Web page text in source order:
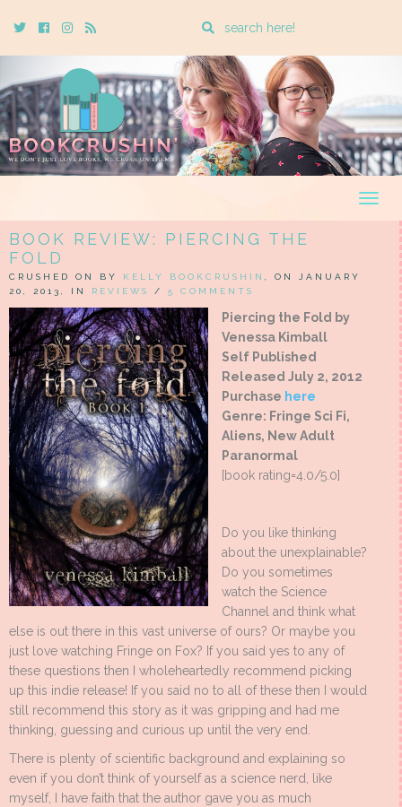
TwitterCebookInstagram
Rss
Enter
search
query
BOOK REVIEW: PIERCING THE
FOLD
CRUSHED ON BY KELLY BOOKCRUSHIN
, ON JANUARY
20, 2013, IN REVIEWS / 5 COMMENTS
Piercing the Fold by
Venessa Kimball
Self Published
Released July 2, 2012
Purchase here
Genre: Fringe Sci Fi,
Aliens, New Adult
Paranormal
[book rating=4.0/5.0]
Do you like thinking
about the unexplainable?
Do you sometimes
watch the Science
Channel and think what
else is out there in this vast universe of ours? Or maybe you
just love watching Fringe on Fox? If you said yes to any of
these questions then I wholeheartedly recommend picking
up this indie release! If you said no to all of these then I would
still recommend this story as it was gripping and had me
thinking, guessing and curious up until the very end.
There is plenty of scientific background and explaining so
even if you don’t think of yourself as a science nerd, like
myself, I have faith that the author gave you as much